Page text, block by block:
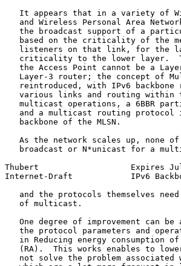
It appears that in a variety of
and Wireless Personal Area
the broadcast support of a
based on the criticality of the
listeners on that link, for the
criticality to the lower layer.
the Access Point cannot be a
Layer-3 router; the concept of
reintroduced, with IPv6 backbone
various links and routing within
multicast operations, a 6BBR
and a multicast routing protocol
   backbone of the MLSN.
As the network scales up, none
broadcast or N*unicast for a
Thubert                   Expires
Internet-Draft            IPv6
and the protocols themselves
   of multicast.
One degree of improvement can be
the protocol parameters and
in Reducing energy consumption
(RA).  This works enables to
not solve the problem associated